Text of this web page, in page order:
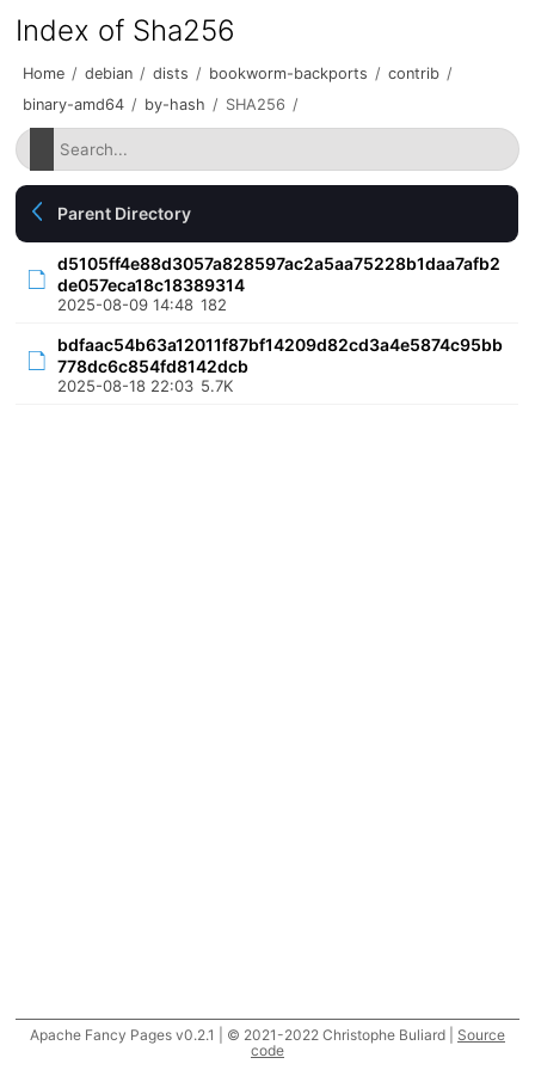
Index of Sha256
Home / debian / dists / bookworm-backports / contrib /
binary-amd64 / by-hash / SHA256 /
Parent Directory
d5105ff4e88d3057a828597ac2a5aa75228b1daa7afb2
de057eca18c18389314
2025-08-09 14:48 182
bdfaac54b63a12011f87bf14209d82cd3a4e5874c95bb
778dc6c854fd8142dcb
2025-08-18 22:03 5.7K
Apache Fancy Pages v0.2.1 | © 2021-2022 Christophe Buliard | Source
code